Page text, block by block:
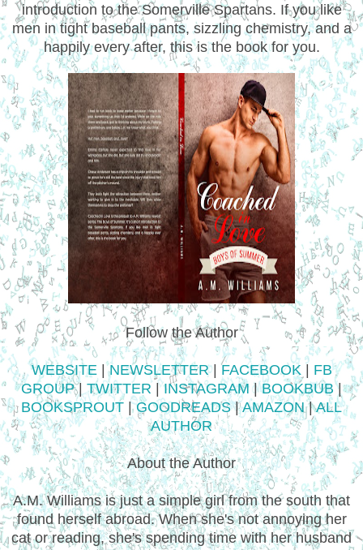
introduction to the Somerville Spartans. If you like
men in tight baseball pants, sizzling chemistry, and a
happily every after, this is the book for you.
Follow the Author
WEBSITE |NEWSLETTER| FACEBOOK | FB
GROUP|TWITTER |INSTAGRAM|BOOKBUB|
BOOKSPROUT |GOODREADS|AMAZON|ALL
AUTHOR
About the Author
A.M. Williams is just a simple girl from the south that
found herself abroad. When she's not annoying her
cat or reading, she's spending time with her husband